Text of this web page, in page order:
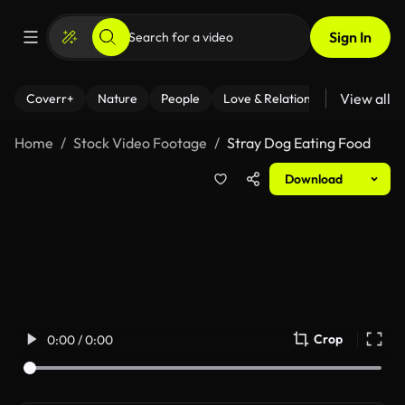
Sign In
Coverr+ Nature People Love & Relationships Fitness
View all
Home Stock Video Footage Stray Dog Eating Food
Download
0:00 / 0:00 Crop